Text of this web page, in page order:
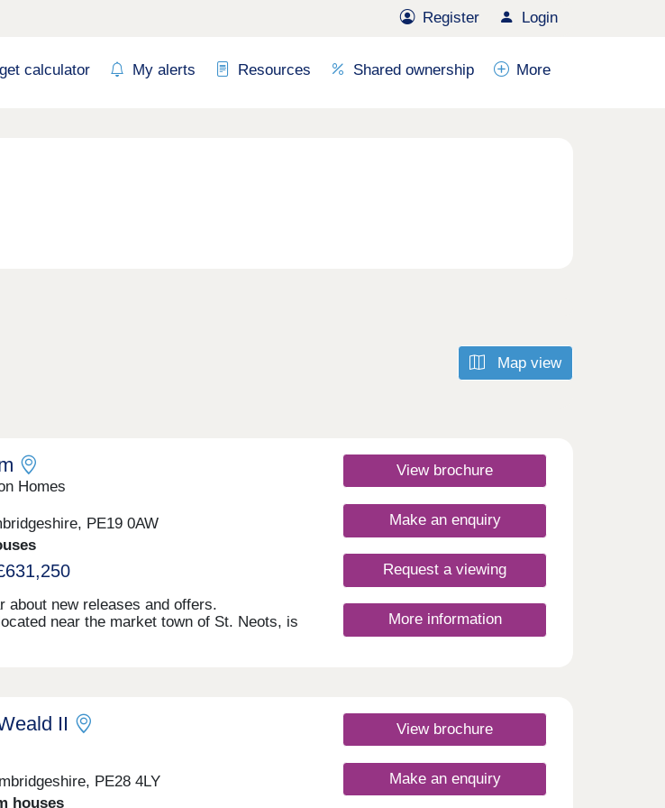
Register Login
calculator My alerts Resources Shared ownership More
Map view
Homes
PE19 0AW
about new releases and offers.
near the market town of St. Neots, is
just under a 5-minute drive away from
can enjoy a multitude of independent
shops, plus some of your favourite
Café Nero, Waitrose and more. You can
hosted markets for locally made gifts,
View brochure
Make an enquiry
Request a viewing
More information
II
PE28 4LY
houses
View brochure
Make an enquiry